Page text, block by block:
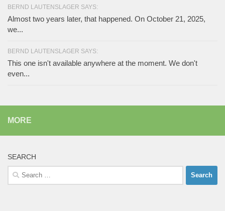
BERND LAUTENSLAGER SAYS:
Almost two years later, that happened. On October 21, 2025,
we...
BERND LAUTENSLAGER SAYS:
This one isn't available anywhere at the moment. We don't
even...
MORE
SEARCH
Search
for: